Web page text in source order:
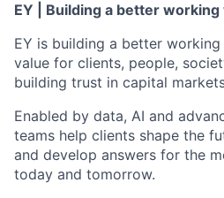
EY | Building a better
EY is building a better
value for clients, people,
building trust in capital
Enabled by data, AI and
teams help clients shape the
and develop answers for the
today and tomorrow.